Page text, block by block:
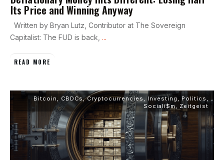
Its Price and Winning Anyway
Written by Bryan Lutz, Contributor at The Sovereign
Capitalist: The FUD is back, ...
READ MORE
Bitcoin CBDCs,Cryptocurrencies ,Investing Politics
Sociali$m
Zeitgeist